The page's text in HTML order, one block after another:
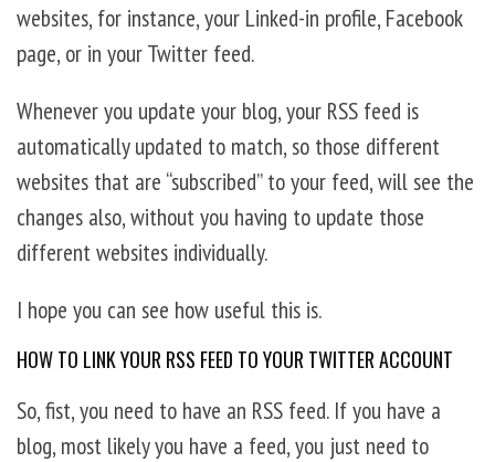
websites, for instance, your Linked-in profile, Facebook
page, or in your Twitter feed.
Whenever you update your blog, your RSS feed is
automatically updated to match, so those different
websites that are “subscribed” to your feed, will see the
changes also, without you having to update those
different websites individually.
I hope you can see how useful this is.
HOW TO LINK YOUR RSS FEED TO YOUR TWITTER ACCOUNT
So, fist, you need to have an RSS feed. If you have a
blog, most likely you have a feed, you just need to